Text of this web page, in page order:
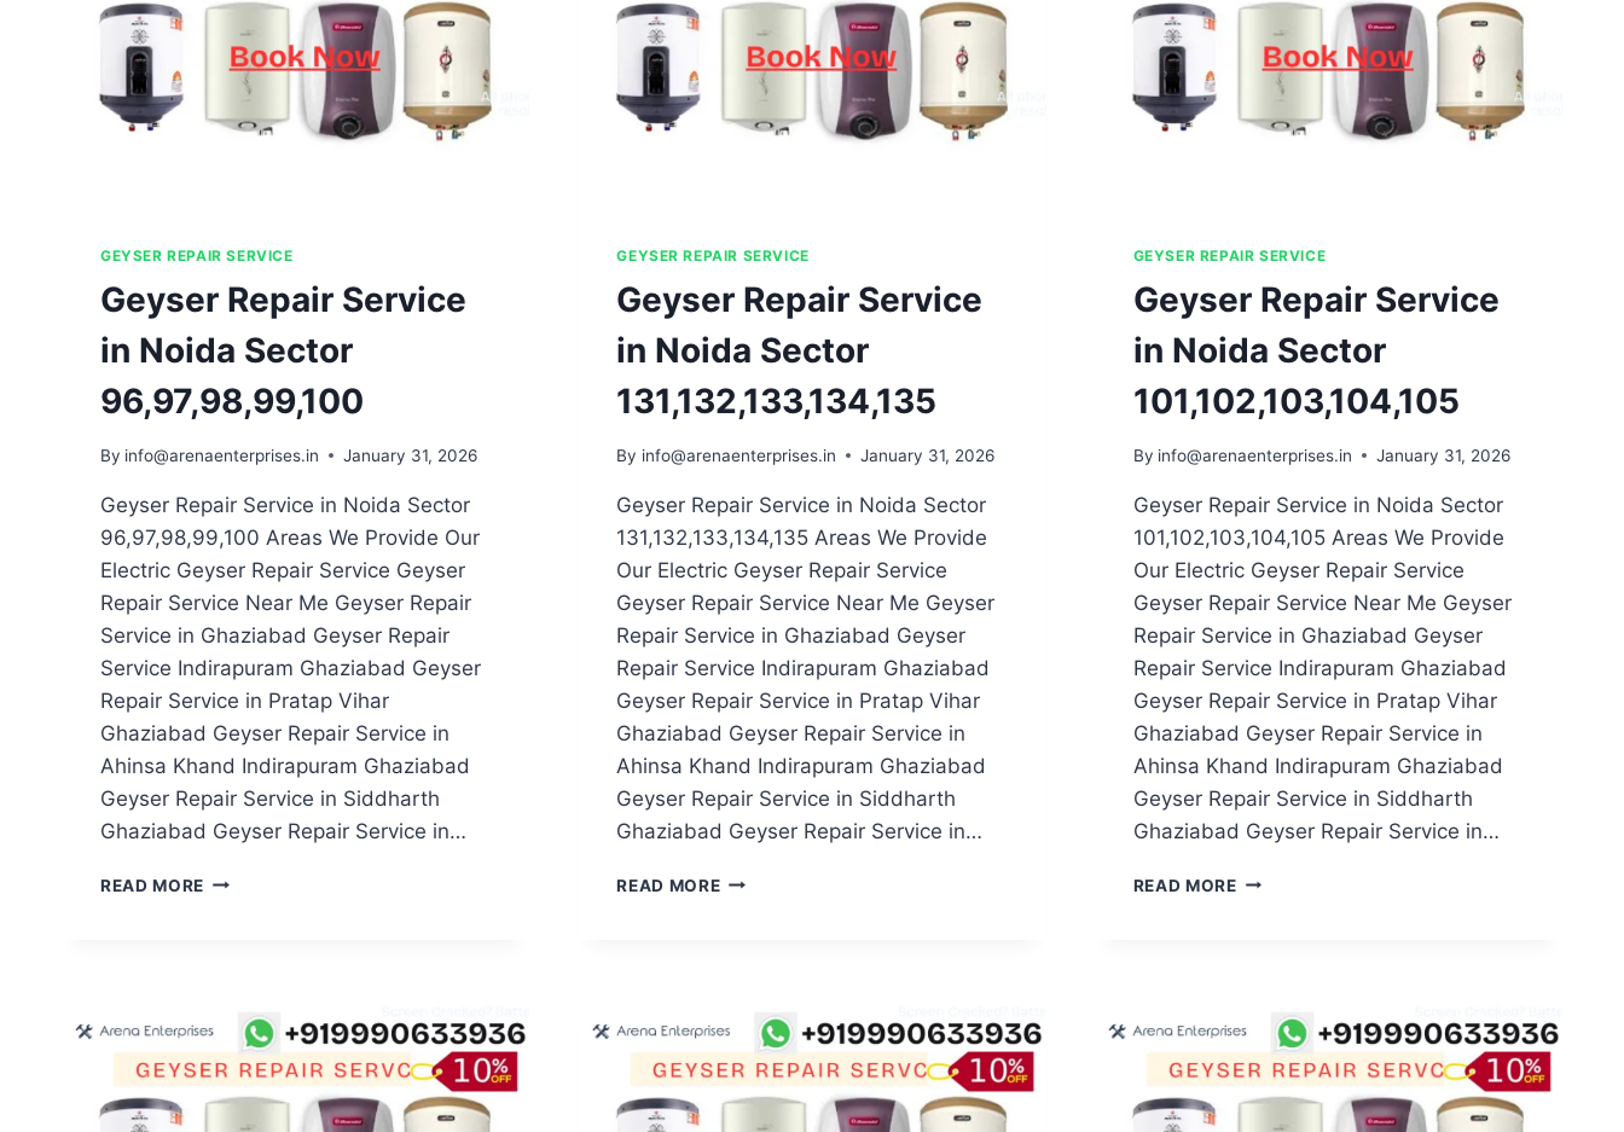
GEYSER REPAIR SERVICE
Geyser Repair Service
in Noida Sector
96,97,98,99,100
By info@arenaenterprises.in January 31, 2026
Geyser Repair Service in Noida Sector
96,97,98,99,100 Areas We Provide Our
Electric Geyser Repair Service Geyser
Repair Service Near Me Geyser Repair
Service in Ghaziabad Geyser Repair
Service Indirapuram Ghaziabad Geyser
Repair Service in Pratap Vihar
Ghaziabad Geyser Repair Service in
Ahinsa Khand Indirapuram Ghaziabad
Geyser Repair Service in Siddharth
Ghaziabad Geyser Repair Service in…
READ MORE GEYSER
96,97,98,99,100
GEYSER REPAIR SERVICE
Geyser Repair Service
in Noida Sector
131,132,133,134,135
By info@arenaenterprises.in January 31, 2026
Geyser Repair Service in Noida Sector
131,132,133,134,135 Areas We Provide
Our Electric Geyser Repair Service
Geyser Repair Service Near Me Geyser
Repair Service in Ghaziabad Geyser
Repair Service Indirapuram Ghaziabad
Geyser Repair Service in Pratap Vihar
Ghaziabad Geyser Repair Service in
Ahinsa Khand Indirapuram Ghaziabad
Geyser Repair Service in Siddharth
Ghaziabad Geyser Repair Service in…
READ MOREGEYSER
131,132,133,134,135
GEYSER REPAIR SERVICE
Geyser Repair Service
in Noida Sector
101,102,103,104,105
By info@arenaenterprises.in January 31, 2026
Geyser Repair Service in Noida Sector
101,102,103,104,105 Areas We Provide
Our Electric Geyser Repair Service
Geyser Repair Service Near Me Geyser
Repair Service in Ghaziabad Geyser
Repair Service Indirapuram Ghaziabad
Geyser Repair Service in Pratap Vihar
Ghaziabad Geyser Repair Service in
Ahinsa Khand Indirapuram Ghaziabad
Geyser Repair Service in Siddharth
Ghaziabad Geyser Repair Service in…
READ MOREGEYSER
101,102,103,104,105